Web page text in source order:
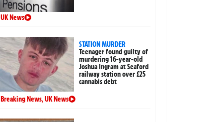
UK News
STATION MURDER
Teenager found guilty of
murdering 16-year-old
Joshua Ingram at Seaford
railway station over £25
cannabis debt
Breaking News,UK News